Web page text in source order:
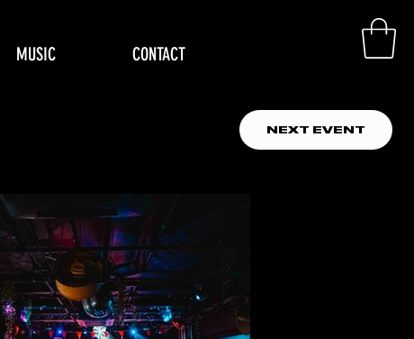
NEXT EVENT
MUSIC CONTACT